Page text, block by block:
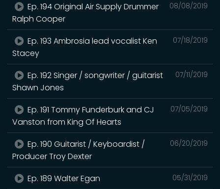
08/08/2019
Ep. 194 Original Air Supply Drummer
Ralph Cooper
07/18/2019
Ep. 193 Ambrosia lead vocalist Ken
Stacey
07/11/2019
Ep. 192 Singer / songwriter / guitarist
Shawn Jones
07/05/2019
Ep. 191 Tommy Funderburk and CJ
Vanston from King Of Hearts
06/20/2019
Ep. 190 Guitarist / Keyboardist /
Producer Troy Dexter
05/31/2019
Ep. 189 Walter Egan